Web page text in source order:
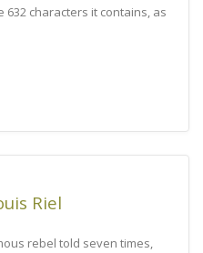
632 characters it contains, as
Riel
rebel told seven times,